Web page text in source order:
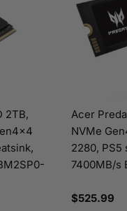
2TB,
Acer
NVMe
2280, PS5
7400MB/s
Regular
$525.99